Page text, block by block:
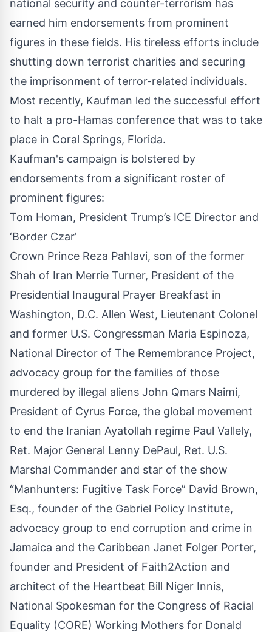
national security and counter-terrorism has
earned him endorsements from prominent
figures in these fields. His tireless efforts include
shutting down terrorist charities and securing
the imprisonment of terror-related individuals.
Most recently, Kaufman led the successful effort
to halt a pro-Hamas conference that was to take
place in Coral Springs, Florida.
Kaufman's campaign is bolstered by
endorsements from a significant roster of
prominent figures:
Tom Homan, President Trump’s ICE Director and
‘Border Czar’
Crown Prince Reza Pahlavi, son of the former
Shah of Iran Merrie Turner, President of the
Presidential Inaugural Prayer Breakfast in
Washington, D.C. Allen West, Lieutenant Colonel
and former U.S. Congressman Maria Espinoza,
National Director of The Remembrance Project,
advocacy group for the families of those
murdered by illegal aliens John Qmars Naimi,
President of Cyrus Force, the global movement
to end the Iranian Ayatollah regime Paul Vallely,
Ret. Major General Lenny DePaul, Ret. U.S.
Marshal Commander and star of the show
“Manhunters: Fugitive Task Force” David Brown,
Esq., founder of the Gabriel Policy Institute,
advocacy group to end corruption and crime in
Jamaica and the Caribbean Janet Folger Porter,
founder and President of Faith2Action and
architect of the Heartbeat Bill Niger Innis,
National Spokesman for the Congress of Racial
Equality (CORE) Working Mothers for Donald